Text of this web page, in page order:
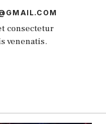
consectetur
venenatis.